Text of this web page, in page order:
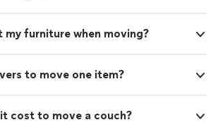
my furniture when moving?
to move one item?
cost to move a couch?